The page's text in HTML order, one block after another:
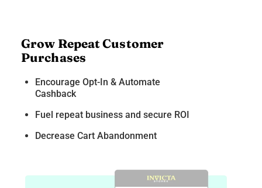
Grow Repeat Customer
Purchases
Encourage Opt-In & Automate
Cashback
Fuel repeat business and secure ROI
Decrease Cart Abandonment